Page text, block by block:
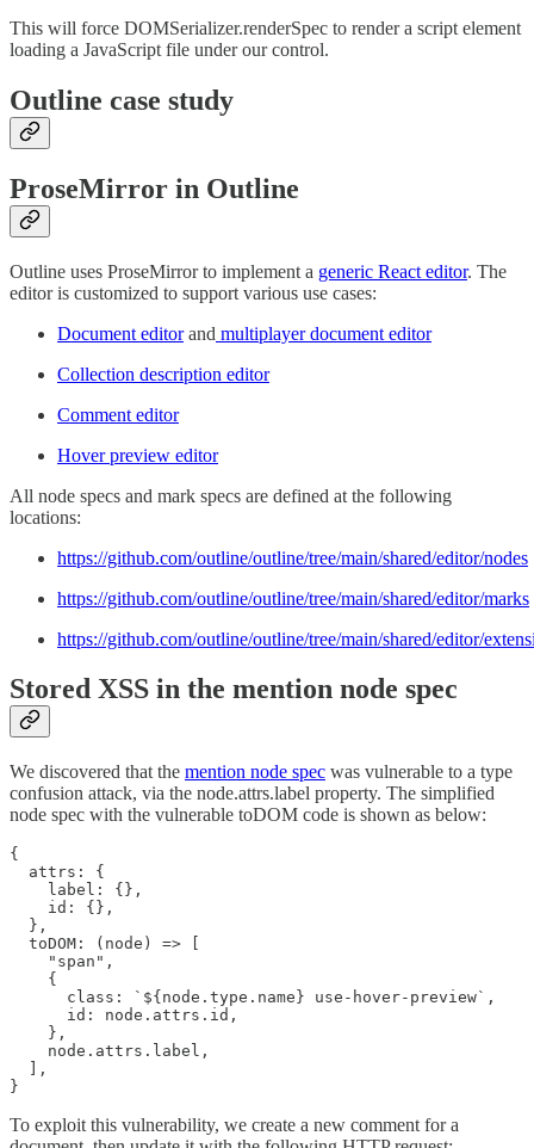
This will force DOMSerializer.renderSpec to render a script element
loading a JavaScript file under our control.
Outline case study
ProseMirror in Outline
Outline uses ProseMirror to implement a generic React editor. The
editor is customized to support various use cases:
Document editorand multiplayer document editor
Collection description editor
Comment editor
Hover preview editor
All node specs and mark specs are defined at the following
locations:
https://github.com/outline/outline/tree/main/shared/editor/nodes
https://github.com/outline/outline/tree/main/shared/editor/marks
https://github.com/outline/outline/tree/main/shared/editor/
Stored XSS in the mention node spec
We discovered that the mention node spec was vulnerable to a type
confusion attack, via the node.attrs.label property. The simplified
node spec with the vulnerable toDOM code is shown as below:
{
  attrs: {
    label: {},
    id: {},
  },
  toDOM: (node) => [
    "span",
    {
      class: `${node.type.name} use-hover-preview`,
      id: node.attrs.id,
    },
    node.attrs.label,
  ],
}
To exploit this vulnerability, we create a new comment for a